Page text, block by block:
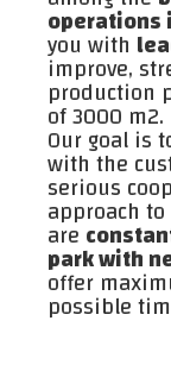
operations
you with
improve,
production
of ​​3000 m2.
Our goal is
with the
serious
approach
are
park with
offer
possible